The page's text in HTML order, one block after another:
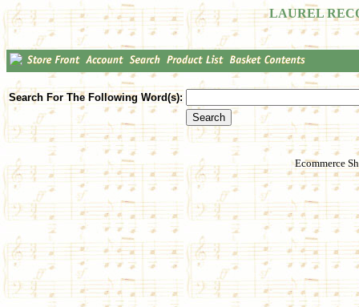
LAUREL
Search For The Following Word(s):
Ecommerce